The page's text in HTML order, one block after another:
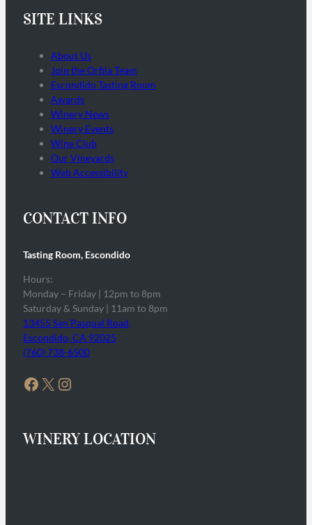
SITE LINKS
About Us
Join the Orfila Team
Escondido Tasting Room
Awards
Winery News
Winery Events
Wine Club
Our Vineyards
Web Accessibility
CONTACT INFO
Tasting Room, Escondido
Hours:
Monday – Friday | 12pm to 8pm
Saturday & Sunday | 11am to 8pm
13455 San Pasqual Road,
Escondido, CA 92025
(760) 738-6500
Facebook X Instagram
WINERY LOCATION